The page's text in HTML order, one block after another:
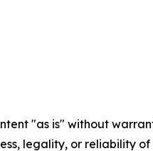
"as is" without
legality, or reliability